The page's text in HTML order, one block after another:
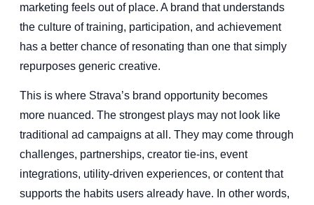
marketing feels out of place. A brand that understands
the culture of training, participation, and achievement
has a better chance of resonating than one that simply
repurposes generic creative.
This is where Strava’s brand opportunity becomes
more nuanced. The strongest plays may not look like
traditional ad campaigns at all. They may come through
challenges, partnerships, creator tie-ins, event
integrations, utility-driven experiences, or content that
supports the habits users already have. In other words,